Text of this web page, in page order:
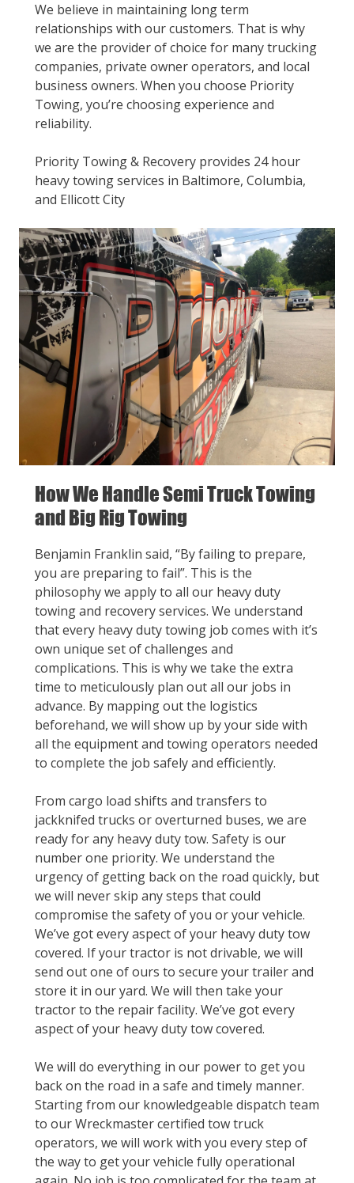
We believe in maintaining long term
relationships with our customers. That is why
we are the provider of choice for many trucking
companies, private owner operators, and local
business owners. When you choose Priority
Towing, you’re choosing experience and
reliability.
Priority Towing & Recovery provides 24 hour
heavy towing services in Baltimore, Columbia,
and Ellicott City
How We Handle Semi Truck Towing
and Big Rig Towing
Benjamin Franklin said, “By failing to prepare,
you are preparing to fail”. This is the
philosophy we apply to all our heavy duty
towing and recovery services. We understand
that every heavy duty towing job comes with it’s
own unique set of challenges and
complications. This is why we take the extra
time to meticulously plan out all our jobs in
advance. By mapping out the logistics
beforehand, we will show up by your side with
all the equipment and towing operators needed
to complete the job safely and efficiently.
From cargo load shifts and transfers to
jackknifed trucks or overturned buses, we are
ready for any heavy duty tow. Safety is our
number one priority. We understand the
urgency of getting back on the road quickly, but
we will never skip any steps that could
compromise the safety of you or your vehicle.
We’ve got every aspect of your heavy duty tow
covered. If your tractor is not drivable, we will
send out one of ours to secure your trailer and
store it in our yard. We will then take your
tractor to the repair facility. We’ve got every
aspect of your heavy duty tow covered.
We will do everything in our power to get you
back on the road in a safe and timely manner.
Starting from our knowledgeable dispatch team
to our Wreckmaster certified tow truck
operators, we will work with you every step of
the way to get your vehicle fully operational